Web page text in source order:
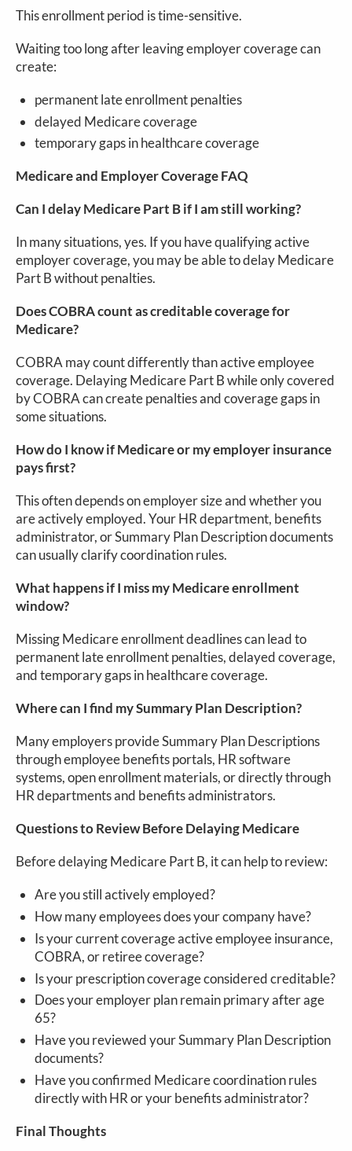
This enrollment period is time-sensitive.
Waiting too long after leaving employer coverage can
create:
permanent late enrollment penalties
delayed Medicare coverage
temporary gaps in healthcare coverage
Medicare and Employer Coverage FAQ
Can I delay Medicare Part B if I am still working?
In many situations, yes. If you have qualifying active
employer coverage, you may be able to delay Medicare
Part B without penalties.
Does COBRA count as creditable coverage for
Medicare?
COBRA may count differently than active employee
coverage. Delaying Medicare Part B while only covered
by COBRA can create penalties and coverage gaps in
some situations.
How do I know if Medicare or my employer insurance
pays first?
This often depends on employer size and whether you
are actively employed. Your HR department, benefits
administrator, or Summary Plan Description documents
can usually clarify coordination rules.
What happens if I miss my Medicare enrollment
window?
Missing Medicare enrollment deadlines can lead to
permanent late enrollment penalties, delayed coverage,
and temporary gaps in healthcare coverage.
Where can I find my Summary Plan Description?
Many employers provide Summary Plan Descriptions
through employee benefits portals, HR software
systems, open enrollment materials, or directly through
HR departments and benefits administrators.
Questions to Review Before Delaying Medicare
Before delaying Medicare Part B, it can help to review:
Are you still actively employed?
How many employees does your company have?
Is your current coverage active employee insurance,
COBRA, or retiree coverage?
Is your prescription coverage considered creditable?
Does your employer plan remain primary after age
65?
Have you reviewed your Summary Plan Description
documents?
Have you confirmed Medicare coordination rules
directly with HR or your benefits administrator?
Final Thoughts